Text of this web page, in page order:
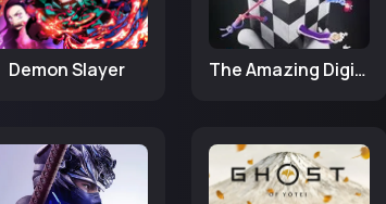
Demon Slayer The Amazing Digital Circus